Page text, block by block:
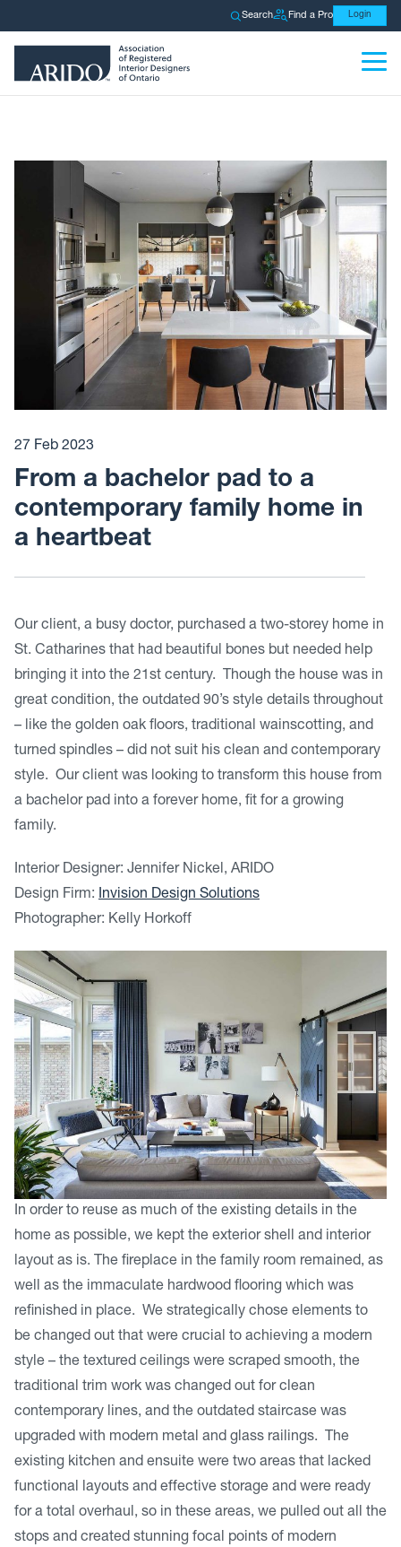
Search Find a Pro Login
27 Feb 2023
From a bachelor pad to a
contemporary family home in
a heartbeat
Our client, a busy doctor, purchased a two-storey home in
St. Catharines that had beautiful bones but needed help
bringing it into the 21st century. Though the house was in
great condition, the outdated 90’s style details throughout
– like the golden oak floors, traditional wainscotting, and
turned spindles – did not suit his clean and contemporary
style. Our client was looking to transform this house from
a bachelor pad into a forever home, fit for a growing
family.
Interior Designer: Jennifer Nickel, ARIDO
Design Firm: Invision Design Solutions
Photographer: Kelly Horkoff
In order to reuse as much of the existing details in the
home as possible, we kept the exterior shell and interior
layout as is. The fireplace in the family room remained, as
well as the immaculate hardwood flooring which was
refinished in place. We strategically chose elements to
be changed out that were crucial to achieving a modern
style – the textured ceilings were scraped smooth, the
traditional trim work was changed out for clean
contemporary lines, and the outdated staircase was
upgraded with modern metal and glass railings. The
existing kitchen and ensuite were two areas that lacked
functional layouts and effective storage and were ready
for a total overhaul, so in these areas, we pulled out all the
stops and created stunning focal points of modern